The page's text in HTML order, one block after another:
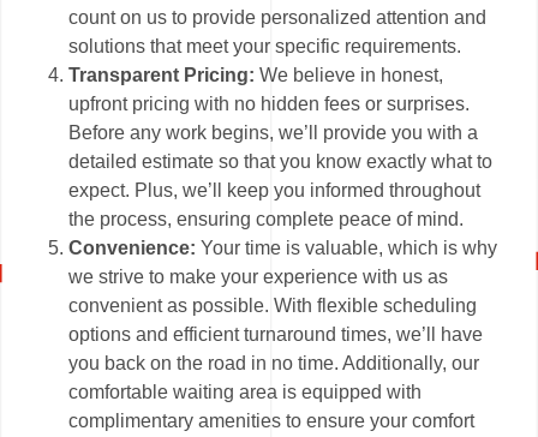
count on us to provide personalized attention and
solutions that meet your specific requirements.
Transparent Pricing: We believe in honest,
upfront pricing with no hidden fees or surprises.
Before any work begins, we’ll provide you with a
detailed estimate so that you know exactly what to
expect. Plus, we’ll keep you informed throughout
the process, ensuring complete peace of mind.
Convenience:Your time is valuable, which is why
we strive to make your experience with us as
convenient as possible. With flexible scheduling
options and efficient turnaround times, we’ll have
you back on the road in no time. Additionally, our
comfortable waiting area is equipped with
complimentary amenities to ensure your comfort